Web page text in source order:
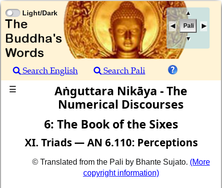
▲
Pali
▼
Light/Dark
Search English
Search Pali
☰
Aṅguttara Nikāya - The
Numerical Discourses
6: The Book of the Sixes
XI. Triads — AN 6.110: Perceptions
© Translated from the Pali by Bhante Sujato. (More
copyright information)